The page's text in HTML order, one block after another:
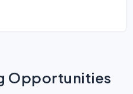
Opportunities